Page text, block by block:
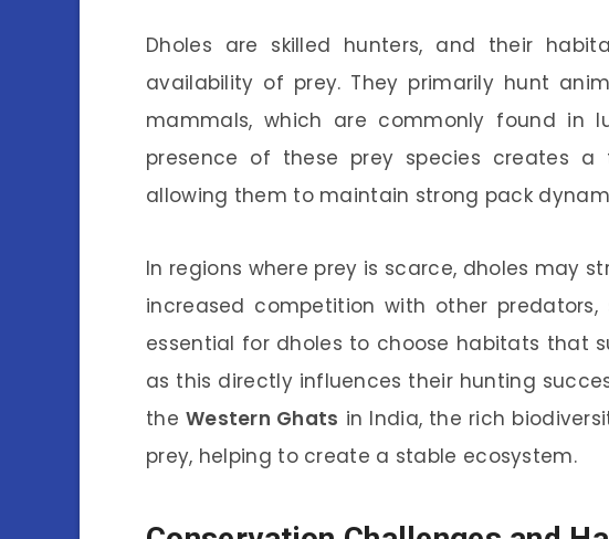
Dholes are skilled hunters, and their
availability of prey. They primarily hunt
mammals, which are commonly found in
presence of these prey species creates a
allowing them to maintain strong pack
In regions where prey is scarce, dholes may
increased competition with other predators,
essential for dholes to choose habitats that
as this directly influences their hunting
the Western Ghats in India, the rich
prey, helping to create a stable ecosystem.